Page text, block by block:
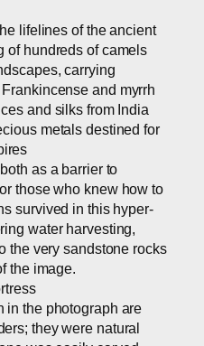
lifelines of the ancient
of hundreds of camels
carrying
and myrrh
and silks from India
metals destined for
as a barrier to
those who knew how to
survived in this hyper-
water harvesting,
the very sandstone rocks
the image.
in the photograph are
they were natural